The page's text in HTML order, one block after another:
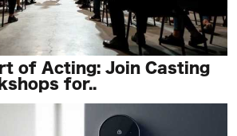
of Acting: Join Casting
for..